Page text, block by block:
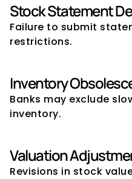
Stock Statement
Failure to submit
restrictions.
Inventory
Banks may exclude
inventory.
Valuation
Revisions in stock